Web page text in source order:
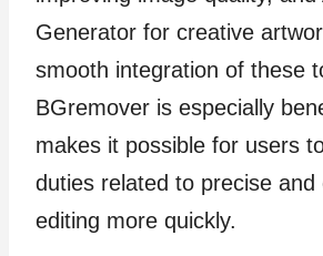
Generator for creative
smooth integration of these
BGremover is especially
makes it possible for users
duties related to precise and
editing more quickly.